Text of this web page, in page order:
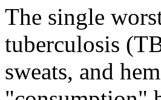
The single
tuberculosis
sweats, and